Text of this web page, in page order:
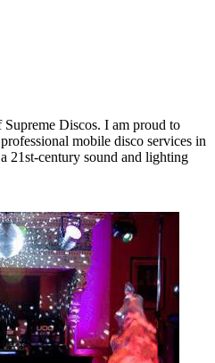
Discos. I am proud to
mobile disco services in
21st-century sound and lighting